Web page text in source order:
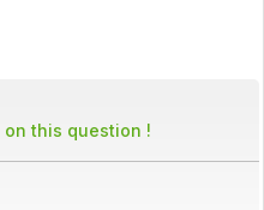
this question !